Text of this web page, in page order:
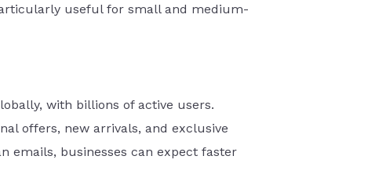
useful for small and medium-
with billions of active users.
offers, new arrivals, and exclusive
emails, businesses can expect faster